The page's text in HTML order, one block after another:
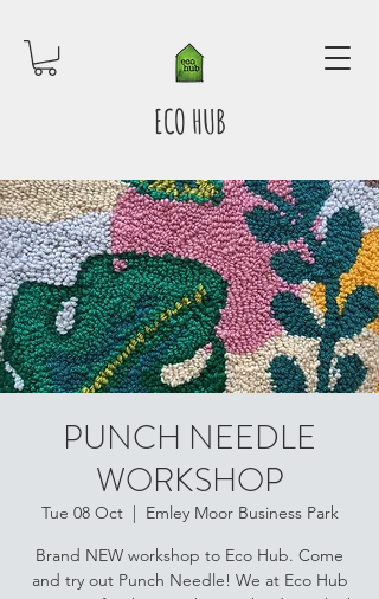
ECO HUB
PUNCH NEEDLE
WORKSHOP
Tue 08 Oct
  |
Emley Moor Business Park
Brand NEW workshop to Eco Hub. Come
and try out Punch Needle! We at Eco Hub